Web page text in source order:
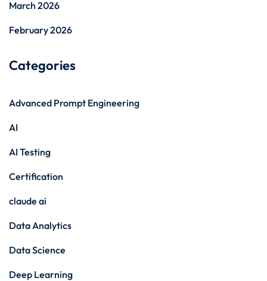
March 2026
February 2026
Categories
Advanced Prompt Engineering
AI
AI Testing
Certification
claude ai
Data Analytics
Data Science
Deep Learning